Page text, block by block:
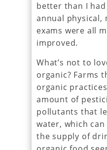
better than I
annual physical,
exams were all
improved.
What’s not to
organic? Farms
organic
amount of
pollutants that
water, which
the supply of